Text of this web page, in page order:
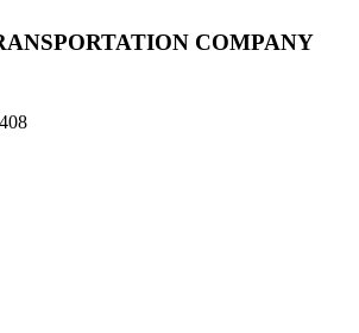
COMPANY